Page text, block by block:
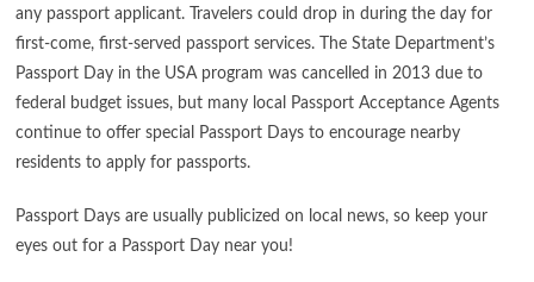
any passport applicant. Travelers could drop in during the day for
first-come, first-served passport services. The State Department’s
Passport Day in the USA program was cancelled in 2013 due to
federal budget issues, but many local Passport Acceptance Agents
continue to offer special Passport Days to encourage nearby
residents to apply for passports.
Passport Days are usually publicized on local news, so keep your
eyes out for a Passport Day near you!